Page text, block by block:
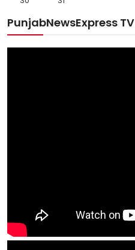
PunjabNewsExpress TV